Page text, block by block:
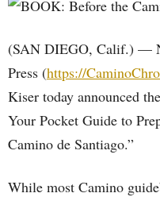
(SAN DIEGO, Calif.) —
Press (https://
Kiser today announced
Your Pocket Guide to
Camino de Santiago.”
While most Camino